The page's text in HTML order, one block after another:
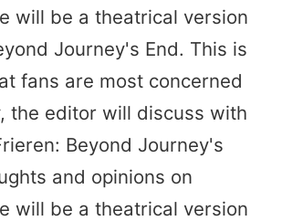
will be a theatrical version
Journey's End. This is
fans are most concerned
the editor will discuss with
Beyond Journey's
and opinions on
will be a theatrical version